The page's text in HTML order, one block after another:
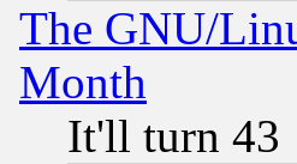
The GNU/
Month
It'll turn 43